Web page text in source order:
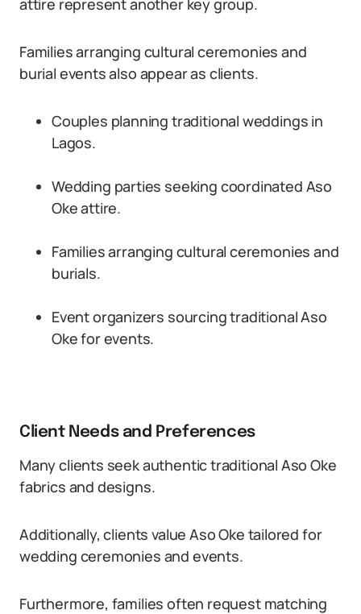
attire represent another key group.
Families arranging cultural ceremonies and
burial events also appear as clients.
Couples planning traditional weddings in
Lagos.
Wedding parties seeking coordinated Aso
Oke attire.
Families arranging cultural ceremonies and
burials.
Event organizers sourcing traditional Aso
Oke for events.
Client Needs and Preferences
Many clients seek authentic traditional Aso Oke
fabrics and designs.
Additionally, clients value Aso Oke tailored for
wedding ceremonies and events.
Furthermore, families often request matching